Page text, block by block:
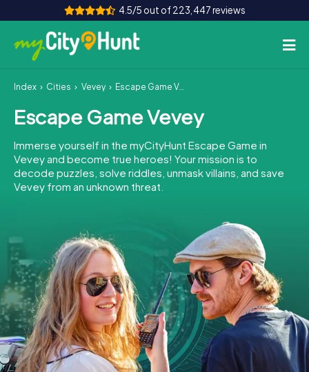
4.5/5 out of 223,447 reviews
How it works
Cities
Tours
Team Building
INT AT CH
DE
ES
FR UK
IE
IT
NL
Book Tickets
Index Cities Vevey Escape Game Vevey
Escape Game Vevey
Immerse yourself in the myCityHunt Escape Game in
Vevey and become true heroes! Your mission is to
decode puzzles, solve riddles, unmask villains, and save
Vevey from an unknown threat.